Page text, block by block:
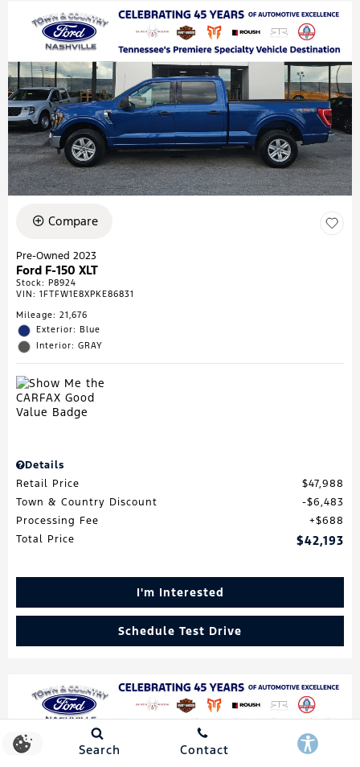
Compare
Pre-Owned 2023
Ford F-150 XLT
Stock: P8924
VIN: 1FTFW1E8XPKE86831
Mileage: 21,676
Exterior: Blue
Interior: GRAY
Details
Retail Price
$47,988
Town & Country Discount
$6,483
Processing Fee
$688
Total Price
$42,193
I'm Interested
Schedule Test Drive
Search Contact